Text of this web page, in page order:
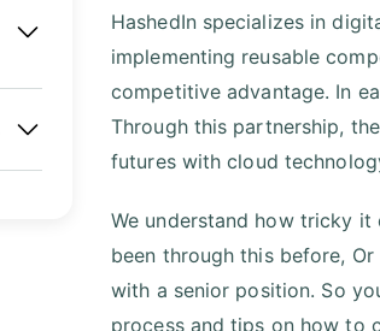
HashedIn specializes in
implementing reusable
competitive advantage. In
Through this partnership,
futures with cloud
We understand how tricky it
been through this before,
with a senior position. So
process and tips on how to